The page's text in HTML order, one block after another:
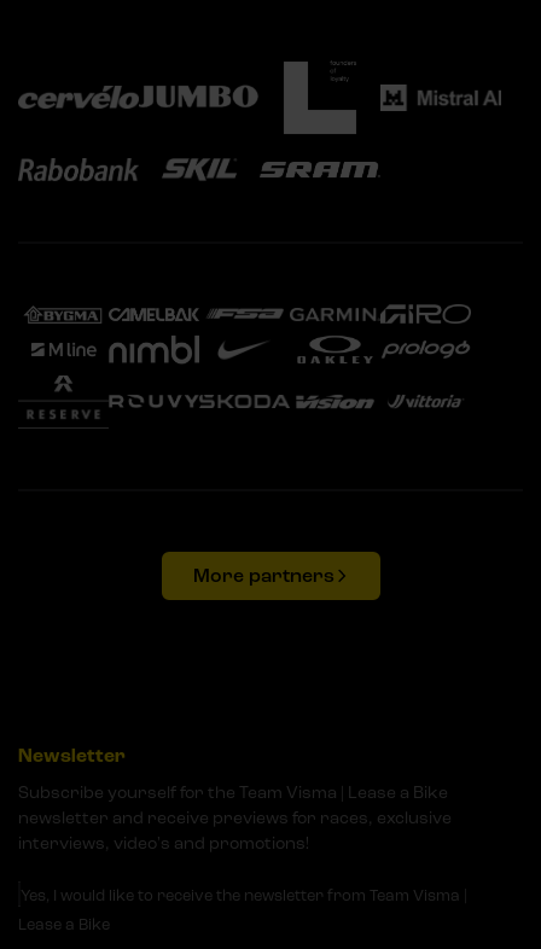
More partners
Newsletter
Subscribe yourself for the Team Visma | Lease a Bike
newsletter and receive previews for races, exclusive
interviews, video's and promotions!
Yes, I would like to receive the newsletter from Team Visma |
Lease a Bike